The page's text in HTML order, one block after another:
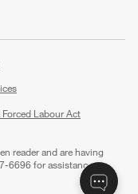
Forced Labour Act
reader and are having
6696 for assistance.